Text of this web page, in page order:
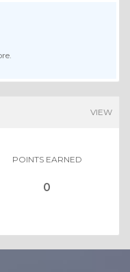
VIEW
POINTS EARNED
0